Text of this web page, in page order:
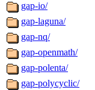
gap-io/
gap-laguna/
gap-nq/
gap-openmath/
gap-polenta/
gap-polycyclic/